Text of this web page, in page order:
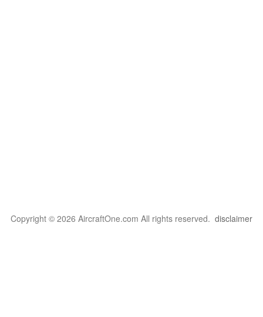
Copyright © 2026 AircraftOne.com All rights reserved. disclaimer